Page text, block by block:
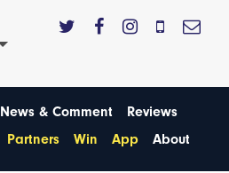
News & Comment
Reviews
Partners Win App About